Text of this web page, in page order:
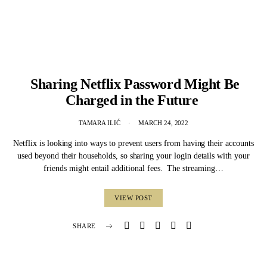
Sharing Netflix Password Might Be
Charged in the Future
TAMARA ILIĆ MARCH 24, 2022
Netflix is looking into ways to prevent users from having their accounts
used beyond their households, so sharing your login details with your
friends might entail additional fees. The streaming…
VIEW POST
SHARE